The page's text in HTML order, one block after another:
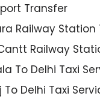
Transfer
Railway Station
Railway
To Delhi Taxi
Delhi Taxi